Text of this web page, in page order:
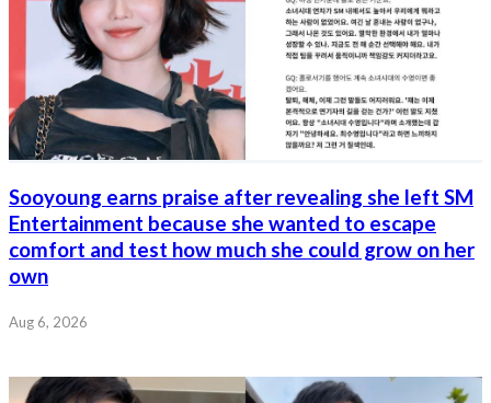
Sooyoung earns praise after revealing she left SM
Entertainment because she wanted to escape
comfort and test how much she could grow on her
own
Aug 6, 2026